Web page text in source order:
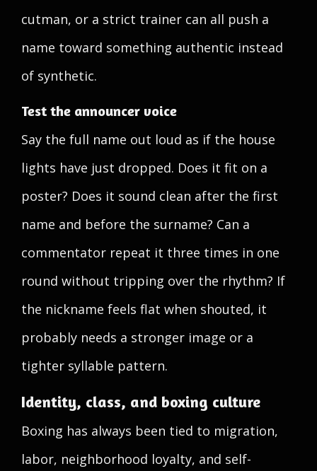
cutman, or a strict trainer can all push a
name toward something authentic instead
of synthetic.
Test the announcer voice
Say the full name out loud as if the house
lights have just dropped. Does it fit on a
poster? Does it sound clean after the first
name and before the surname? Can a
commentator repeat it three times in one
round without tripping over the rhythm? If
the nickname feels flat when shouted, it
probably needs a stronger image or a
tighter syllable pattern.
Identity, class, and boxing culture
Boxing has always been tied to migration,
labor, neighborhood loyalty, and self-